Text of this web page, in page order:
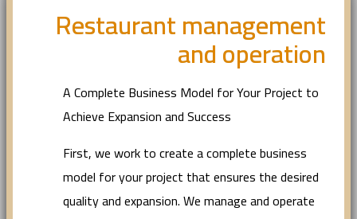
Restaurant management
and operation
A Complete Business Model for Your Project to
Achieve Expansion and Success
First, we work to create a complete business
model for your project that ensures the desired
quality and expansion. We manage and operate